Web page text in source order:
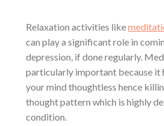
Relaxation activities like
can play a significant role in
depression , if done regularly.
particularly important because it
your mind thoughtless hence
thought pattern which is highly
condition.